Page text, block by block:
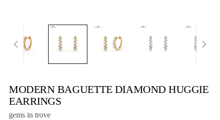
MODERN BAGUETTE DIAMOND HUGGIE
EARRINGS
gems in trove